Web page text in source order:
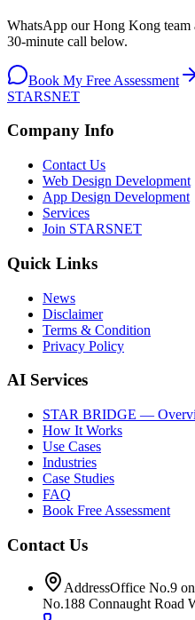
WhatsApp our Hong Kong team
30-minute call below.
Book My Free Assessment
STARSNET
Company Info
Contact Us
Web Design Development
App Design Development
Services
Join STARSNET
Quick Links
News
Disclaimer
Terms & Condition
Privacy Policy
AI Services
STAR BRIDGE —
How It Works
Use Cases
Industries
Case Studies
FAQ
Book Free Assessment
Contact Us
AddressOffice No.9
No.188 Connaught Road